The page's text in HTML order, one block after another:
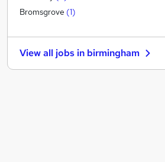
Sales (2 )
Legal
Motoring & Automotive
FMCG
Bromsgrove (1)
View all jobs in birmingham